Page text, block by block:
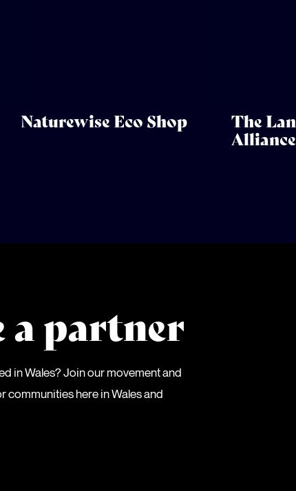
Naturewise Eco Shop
The
Alliance
a partner
in Wales? Join our movement and
communities here in Wales and